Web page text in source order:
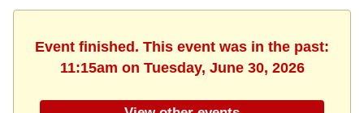
Event finished. This event was in the past:
11:15am on Tuesday, June 30, 2026